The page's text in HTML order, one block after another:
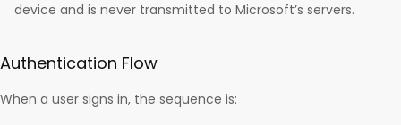
device and is never transmitted to Microsoft’s servers.
Authentication Flow
When a user signs in, the sequence is: